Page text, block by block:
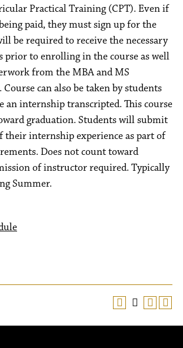
Practical Training (CPT). Even if
paid, they must sign up for the
be required to receive the necessary
prior to enrolling in the course as well
from the MBA and MS
Course can also be taken by students
an internship transcripted. This course
graduation. Students will submit
their internship experience as part of
Does not count toward
of instructor required. Typically
Summer.